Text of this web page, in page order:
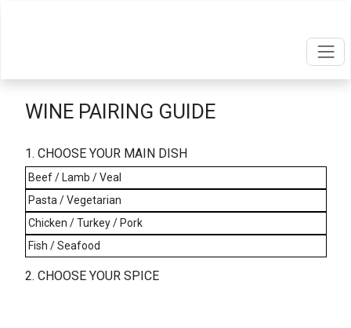
WINE PAIRING GUIDE
1. CHOOSE YOUR MAIN DISH
Beef / Lamb / Veal
Pasta / Vegetarian
Chicken / Turkey / Pork
Fish / Seafood
2. CHOOSE YOUR SPICE